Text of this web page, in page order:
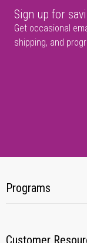
Sign up for
Get occasional
shipping, and
Programs